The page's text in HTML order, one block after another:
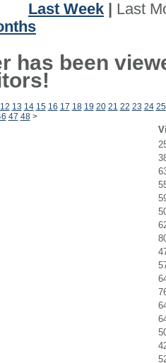
Last Week
Last
has been
12 13 14 15 16 17 18 19 20 21 22 23 24 25
47 48 >